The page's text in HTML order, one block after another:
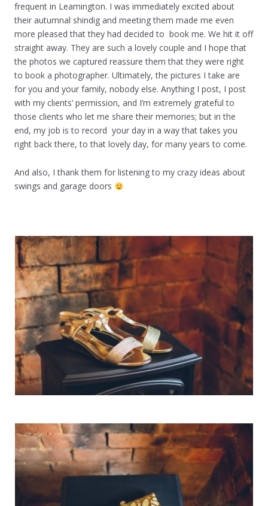
frequent in Leamington. I was immediately excited about
their autumnal shindig and meeting them made me even
more pleased that they had decided to book me. We hit it off
straight away. They are such a lovely couple and I hope that
the photos we captured reassure them that they were right
to book a photographer. Ultimately, the pictures I take are
for you and your family, nobody else. Anything I post, I post
with my clients’ permission, and I’m extremely grateful to
those clients who let me share their memories; but in the
end, my job is to record your day in a way that takes you
right back there, to that lovely day, for many years to come.
And also, I thank them for listening to my crazy ideas about
swings and garage doors